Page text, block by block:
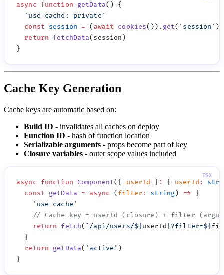
async function getData
  '
use cache: private
  const
session = ( await cookies()). get( ' session '
  return
fetchData
Cache Key Generation
Cache keys are automatic based on:
Build ID - invalidates all caches on deploy
Function ID - hash of function location
Serializable arguments - props become part of key
Closure variables - outer scope values included
async function Component({ userId } : { userId :
  const
getData = async (filter: string) =>
    '
use cache
    return
fetch( `/api/users/${userId}?filter=${
  return
getData( ' active '